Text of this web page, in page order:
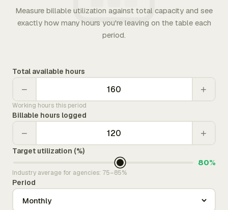
Measure billable utilization against total capacity and see
exactly how many hours you're leaving on the table each
period.
Total available hours
− +
Working hours this period
Billable hours logged
− +
Target utilization (%)
80%
Industry average for agencies: 75–85%
Period